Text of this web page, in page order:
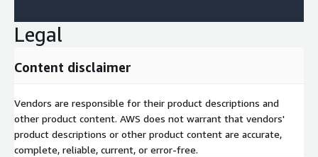
Legal
Content disclaimer
Vendors are responsible for their product descriptions and
other product content. AWS does not warrant that vendors'
product descriptions or other product content are accurate,
complete, reliable, current, or error-free.